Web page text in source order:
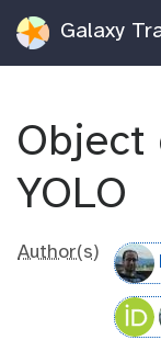
Galaxy
Object
YOLO
Author(s)